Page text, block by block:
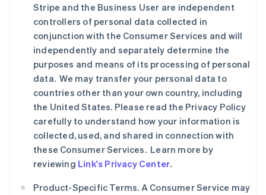
Stripe and the Business User are independent
controllers of personal data collected in
conjunction with the Consumer Services and will
independently and separately determine the
purposes and means of its processing of personal
data. We may transfer your personal data to
countries other than your own country, including
the United States. Please read the Privacy Policy
carefully to understand how your information is
collected, used, and shared in connection with
these Consumer Services. Learn more by
reviewing Link's Privacy Center.
Product-Specific Terms. A Consumer Service may